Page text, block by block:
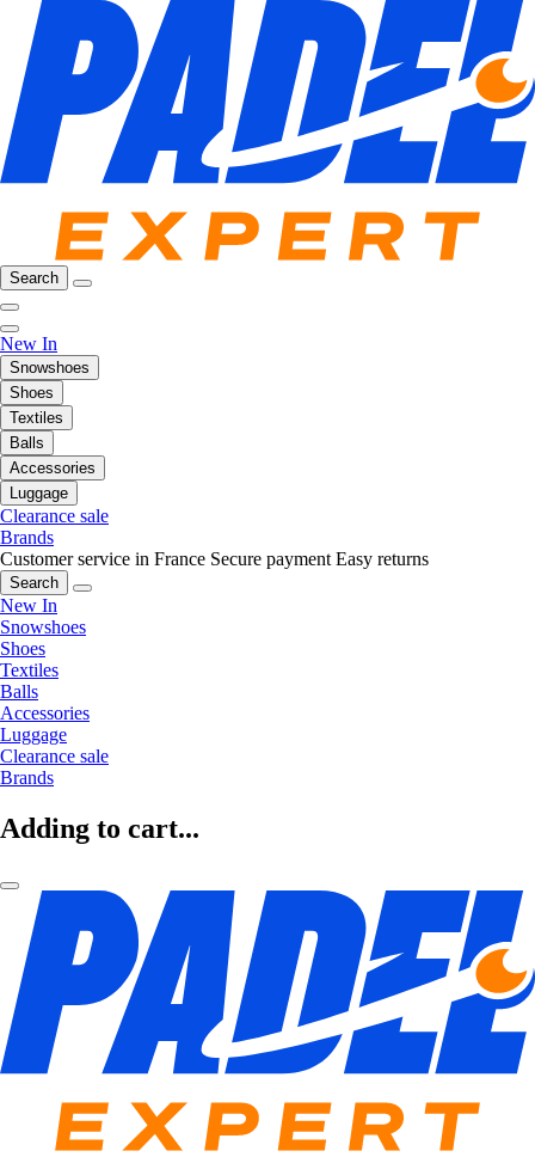
Search
New In
Snowshoes
Shoes
Textiles
Balls
Accessories
Luggage
Clearance sale
Brands
Customer service in France Secure payment Easy returns
Search
New In
Snowshoes
Shoes
Textiles
Balls
Accessories
Luggage
Clearance sale
Brands
Adding to cart...